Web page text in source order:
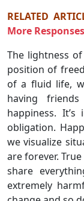
RELATED
More
The lightness
position of
of a fluid life,
having
happiness.
obligation.
we visualize
are forever.
share
extremely